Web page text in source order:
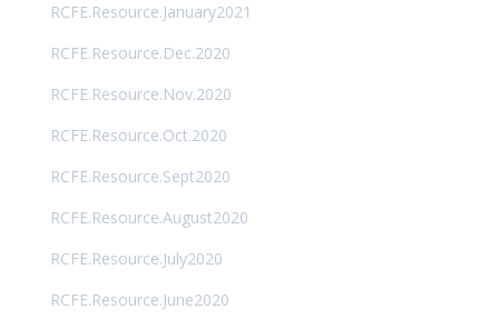
RCFE.Resource.January2021
RCFE.Resource.Dec.2020
RCFE.Resource.Nov.2020
RCFE.Resource.Oct.2020
RCFE.Resource.Sept2020
RCFE.Resource.August2020
RCFE.Resource.July2020
RCFE.Resource.June2020